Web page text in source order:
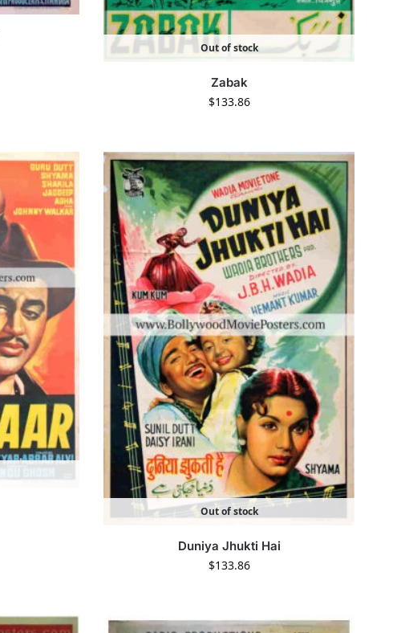
Out of stock
Zabak
$133.86
Out of stock
Duniya Jhukti Hai
$133.86